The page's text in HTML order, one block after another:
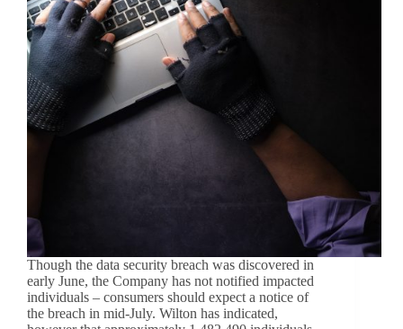
Though the data security breach was discovered in
early June, the Company has not notified impacted
individuals – consumers should expect a notice of
the breach in mid-July. Wilton has indicated,